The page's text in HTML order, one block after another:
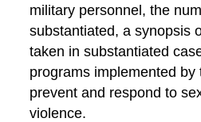
military personnel, the
substantiated, a synopsis
taken in substantiated
programs implemented by
prevent and respond to
violence.